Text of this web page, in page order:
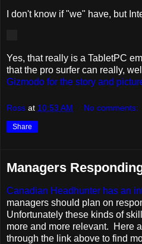
I don't know if "we" have, but
Yes, that really is a TabletPC
that the pro surfer can really,
Gizmodo for the story and
Ross at 10:53 AM No comments:
Share
Managers
Canadian Headhunter has an
managers should plan on
Unfortunately these kinds of
more and more relevant. Here
through the link above to find